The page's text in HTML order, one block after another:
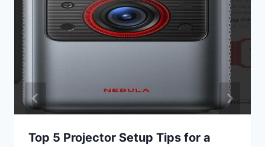
Top 5 Projector Setup Tips for a